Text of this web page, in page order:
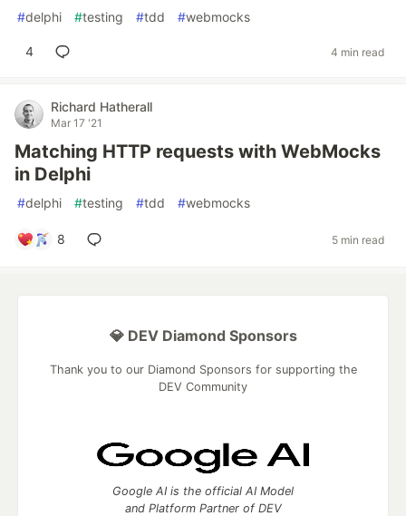
#delphi #testing #tdd #webmocks
4 4 min read
Richard Hatherall
Mar 17 '21
Matching HTTP requests with WebMocks
in Delphi
#delphi #testing #tdd #webmocks
8 5 min read
💎 DEV Diamond Sponsors
Thank you to our Diamond Sponsors for supporting the
DEV Community
Google AI is the official AI Model
and Platform Partner of DEV